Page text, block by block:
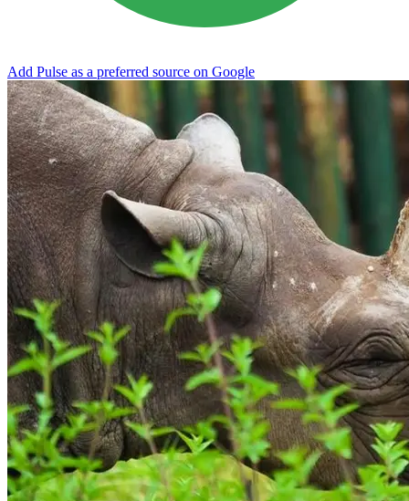
Add Pulse as a preferred source on Google